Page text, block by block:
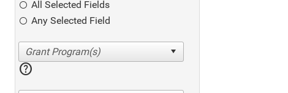
All Selected Fields
Any Selected Field
help